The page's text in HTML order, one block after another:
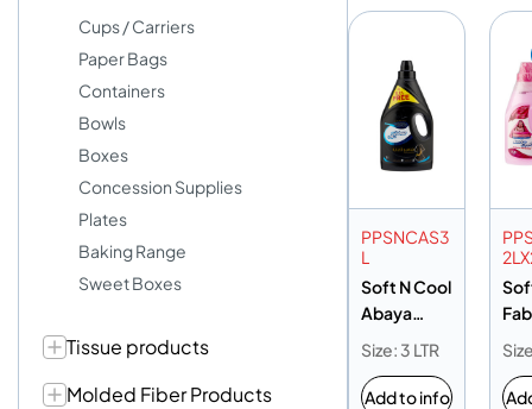
Cups / Carriers
Paper Bags
Containers
Bowls
Boxes
Concession Supplies
Plates
Baking Range
Sweet Boxes
Tissue products
Molded Fiber Products
PPSNCAS3
L
Soft N Cool
Abaya
Shampoo
Size: 3 LTR
Add to info